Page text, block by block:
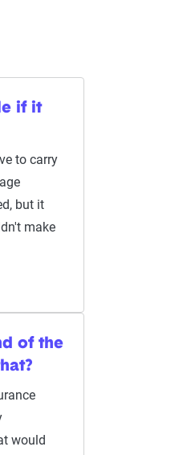
if it
to carry
but it
make
of the
would